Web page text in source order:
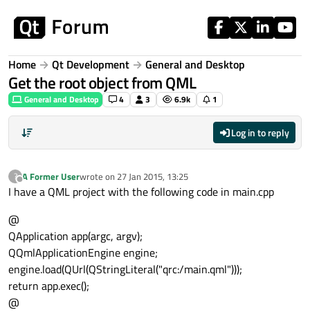
Home Qt Development General and Desktop
Get the root object from QML
General and Desktop 4 3 6.9k 1
Log in to reply
?
Offline
A Former Userwrote on 27 Jan 2015, 13:25
last edited by
I have a QML project with the following code in main.cpp
@
QApplication app(argc, argv);
QQmlApplicationEngine engine;
engine.load(QUrl(QStringLiteral("qrc:/main.qml")));
return app.exec();
@